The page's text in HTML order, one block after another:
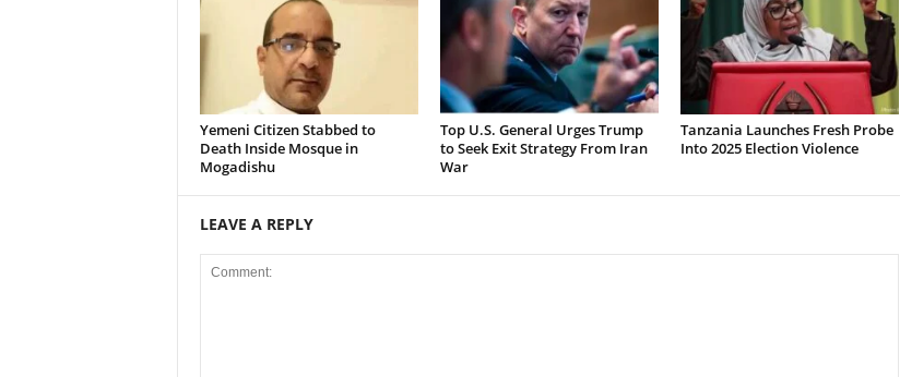
Yemeni Citizen Stabbed to
Death Inside Mosque in
Mogadishu
Top U.S. General Urges Trump
to Seek Exit Strategy From Iran
War
Tanzania Launches Fresh Probe
Into 2025 Election Violence
LEAVE A REPLY